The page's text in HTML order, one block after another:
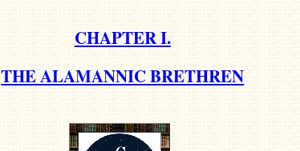
CHAPTER I.
THE ALAMANNIC BRETHREN